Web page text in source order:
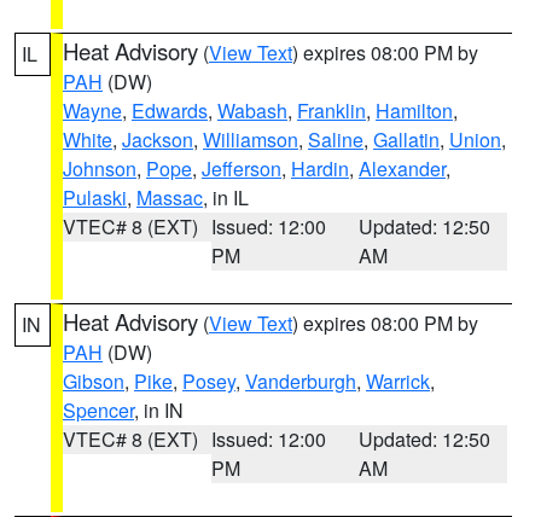
IL Heat Advisory (View Text) expires 08:00 PM by
PAH (DW)
Wayne, Edwards, Wabash, Franklin, Hamilton,
White, Jackson, Williamson, Saline, Gallatin, Union,
Johnson, Pope, Jefferson, Hardin, Alexander,
Pulaski, Massac, in IL
VTEC# 8 (EXT) Issued: 12:00
PM
Updated: 12:50
AM
IN Heat Advisory (View Text) expires 08:00 PM by
PAH (DW)
Gibson, Pike, Posey, Vanderburgh, Warrick,
Spencer, in IN
VTEC# 8 (EXT) Issued: 12:00
PM
Updated: 12:50
AM